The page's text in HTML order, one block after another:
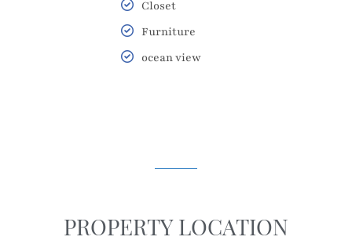
Closet
Furniture
ocean view
PROPERTY LOCATION